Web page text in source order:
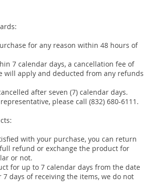
for any reason within 48 hours of
7 calendar days, a cancellation fee of
will apply and deducted from any refunds
after seven (7) calendar days.
please call (832) 680-6111.
with your purchase, you can return
refund or exchange the product for
or not.
for up to 7 calendar days from the date
days of receiving the items, we do not